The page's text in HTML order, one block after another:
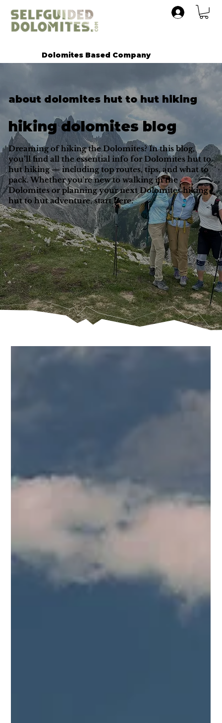
Dolomites Based Company
about dolomites hut to hut hiking
hiking dolomites blog
Dreaming of hiking the Dolomites? In this blog,
you’ll find all the essential info for Dolomites hut to
hut hiking — including top routes, tips, and what to
pack. Whether you're new to walking in the
Dolomites or planning your next Dolomites hiking
hut to hut adventure, start here.